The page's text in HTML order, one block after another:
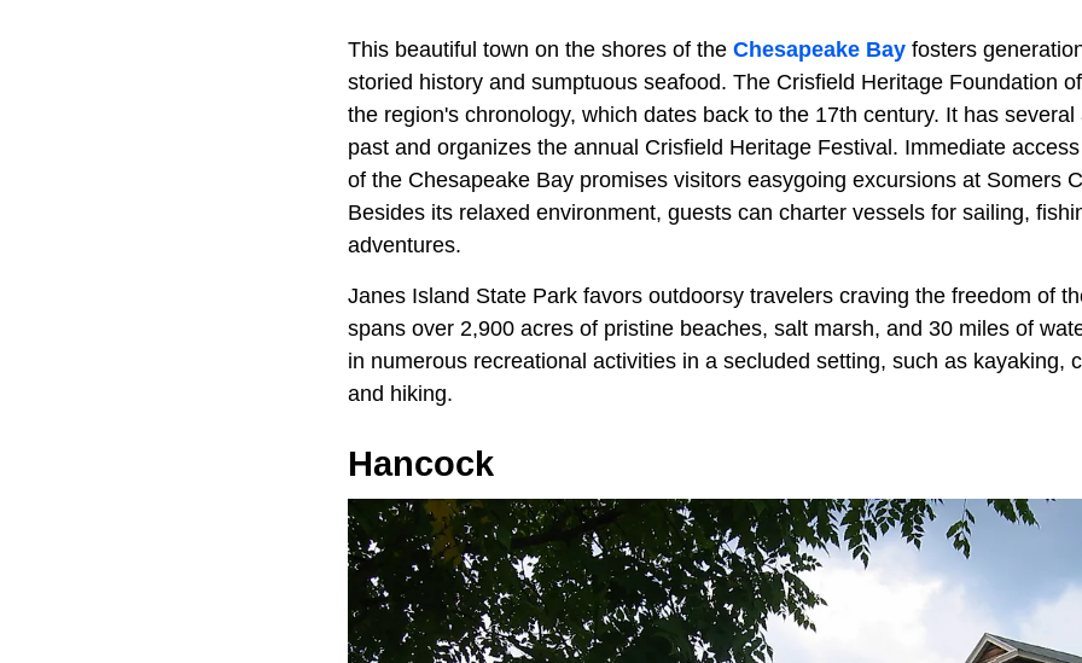
This beautiful town on the shores of the Chesapeake Bay fosters
storied history and sumptuous seafood. The Crisfield Heritage Foundation
the region's chronology, which dates back to the 17th century. It has
past and organizes the annual Crisfield Heritage Festival. Immediate
of the Chesapeake Bay promises visitors easygoing excursions at Somers
Besides its relaxed environment, guests can charter vessels for sailing,
adventures.
Janes Island State Park favors outdoorsy travelers craving the freedom of
spans over 2,900 acres of pristine beaches, salt marsh, and 30 miles of
in numerous recreational activities in a secluded setting, such as kayaking,
and hiking.
Hancock